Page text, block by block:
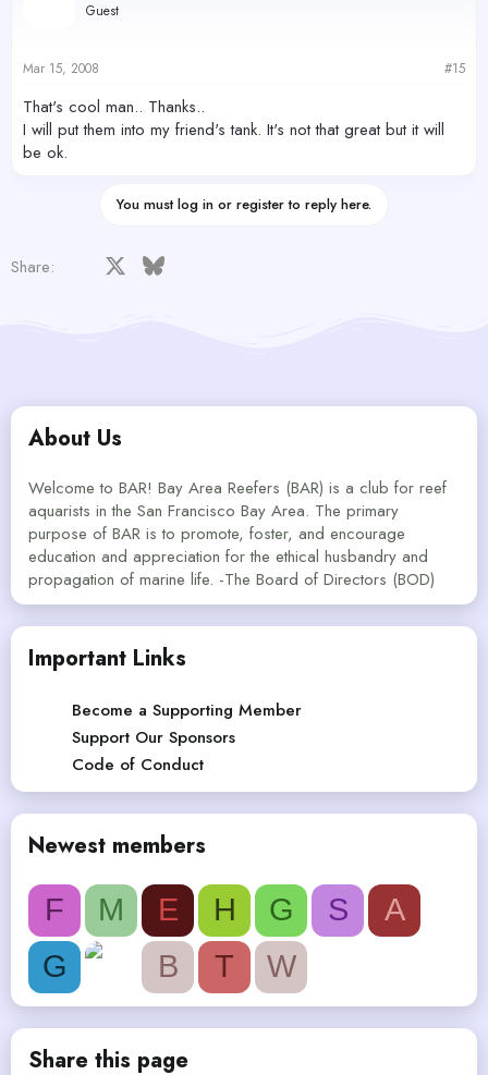
Guest
Mar 15, 2008 #15
That's cool man.. Thanks..
I will put them into my friend's tank. It's not that great but it will
be ok.
You must log in or register to reply here.
Share: Facebook Bluesky
About Us
Welcome to BAR! Bay Area Reefers (BAR) is a club for reef
aquarists in the San Francisco Bay Area. The primary
purpose of BAR is to promote, foster, and encourage
education and appreciation for the ethical husbandry and
propagation of marine life. -The Board of Directors (BOD)
Important Links
Become a Supporting Member
Support Our Sponsors
Code of Conduct
Newest members
F M E H G S
A
G
B T W
Share this page